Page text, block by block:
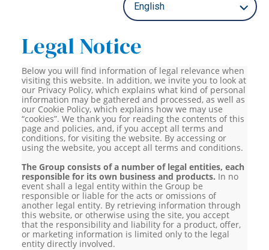
Legal Notice
Below you will find information of legal relevance when
visiting this website. In addition, we invite you to look at
our Privacy Policy, which explains what kind of personal
information may be gathered and processed, as well as
our Cookie Policy, which explains how we may use
“cookies”. We thank you for reading the contents of this
page and policies, and, if you accept all terms and
conditions, for visiting the website. By accessing or
using the website, you accept all terms and conditions.
The Group consists of a number of legal entities, each
responsible for its own business and products. In no
event shall a legal entity within the Group be
responsible or liable for the acts or omissions of
another legal entity. By retrieving information through
this website, or otherwise using the site, you accept
that the responsibility and liability for a product, offer,
or marketing information is limited only to the legal
entity directly involved.